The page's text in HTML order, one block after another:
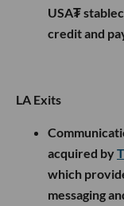
USA₮
credit and
LA Exits
acquired by
which
messaging